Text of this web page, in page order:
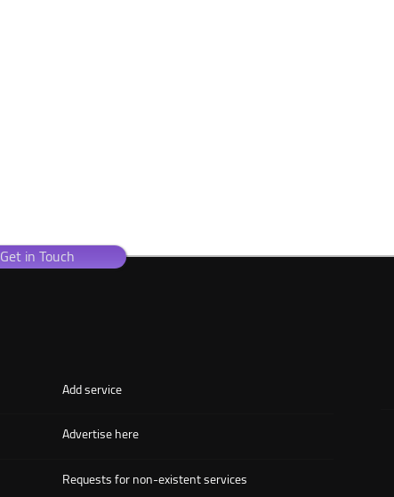
Get in Touch
Add service
Advertise here
Requests for non-existent services